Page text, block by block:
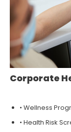
Corporate
• Wellness
• Health Risk